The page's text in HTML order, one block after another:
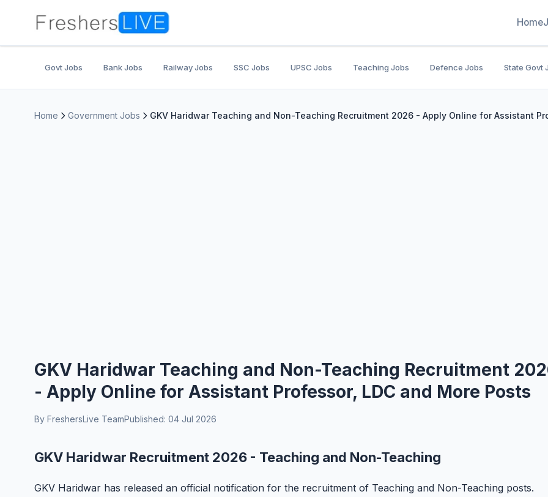
Home
Govt Jobs Bank Jobs Railway Jobs SSC Jobs UPSC Jobs Teaching Jobs Defence Jobs State Govt
Home Government Jobs GKV Haridwar Teaching and Non-Teaching Recruitment 2026 - Apply Online for Assistant
GKV Haridwar Teaching and Non-Teaching Recruitment
- Apply Online for Assistant Professor, LDC and More Posts
By FreshersLive TeamPublished: 04 Jul 2026
GKV Haridwar Recruitment 2026 - Teaching and Non-Teaching
GKV Haridwar has released an official notification for the recruitment of Teaching and Non-Teaching posts.